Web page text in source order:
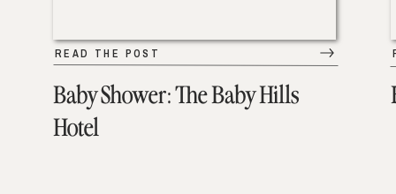
Baby Shower: The Baby Hills
Hotel
READ THE POST